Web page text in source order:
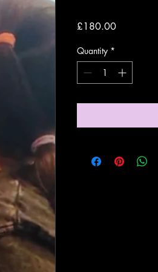
£180.00Price
Quantity *